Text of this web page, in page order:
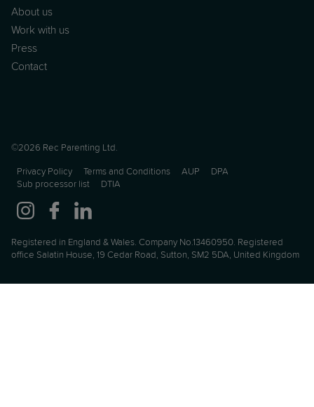
About us
Work with us
Press
Contact
©2026 Rec Parenting Ltd.
Privacy Policy Terms and Conditions AUP
DPA
Sub processor list
DTIA
Registered in England & Wales. Company No.13460950. Registered
office Salatin House, 19 Cedar Road, Sutton, SM2 5DA, United Kingdom